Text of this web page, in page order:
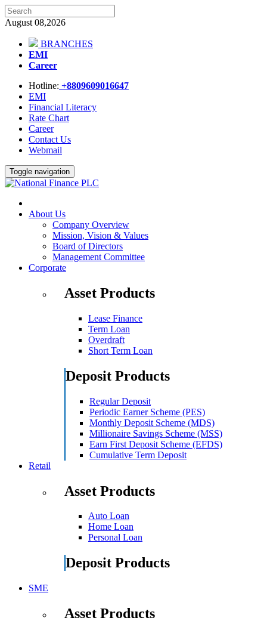
August 08,2026
BRANCHES
EMI
Career
Hotline: +8809609016647
EMI
Financial Literacy
Rate Chart
Career
Contact Us
Webmail
Toggle navigation
About Us
Company Overview
Mission, Vision & Values
Board of Directors
Management Committee
Corporate
Asset Products
Lease Finance
Term Loan
Overdraft
Short Term Loan
Deposit Products
Regular Deposit
Periodic Earner Scheme (PES)
Monthly Deposit Scheme (MDS)
Millionaire Savings Scheme (MSS)
Earn First Deposit Scheme (EFDS)
Cumulative Term Deposit
Retail
Asset Products
Auto Loan
Home Loan
Personal Loan
Deposit Products
SME
Asset Products